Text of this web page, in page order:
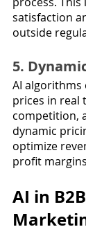
satisfaction
outside
5.
AI
prices in real
competition,
dynamic
optimize
profit
AI in